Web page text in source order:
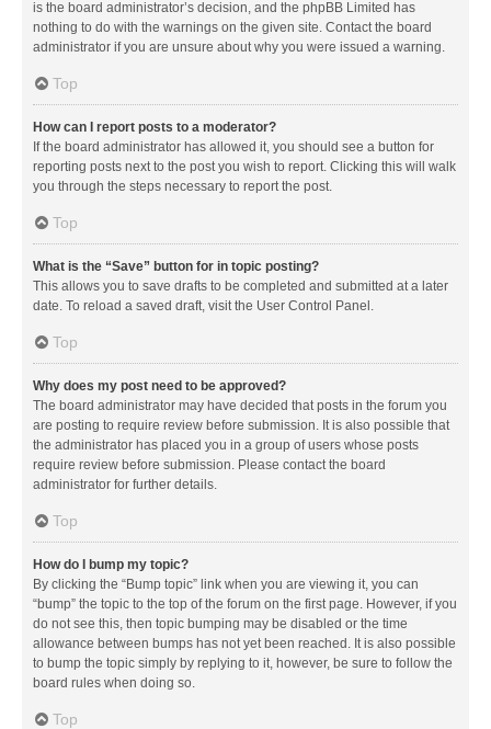
is the board administrator’s decision, and the phpBB Limited has
nothing to do with the warnings on the given site. Contact the board
administrator if you are unsure about why you were issued a warning.
Top
How can I report posts to a moderator?
If the board administrator has allowed it, you should see a button for
reporting posts next to the post you wish to report. Clicking this will walk
you through the steps necessary to report the post.
Top
What is the “Save” button for in topic posting?
This allows you to save drafts to be completed and submitted at a later
date. To reload a saved draft, visit the User Control Panel.
Top
Why does my post need to be approved?
The board administrator may have decided that posts in the forum you
are posting to require review before submission. It is also possible that
the administrator has placed you in a group of users whose posts
require review before submission. Please contact the board
administrator for further details.
Top
How do I bump my topic?
By clicking the “Bump topic” link when you are viewing it, you can
“bump” the topic to the top of the forum on the first page. However, if you
do not see this, then topic bumping may be disabled or the time
allowance between bumps has not yet been reached. It is also possible
to bump the topic simply by replying to it, however, be sure to follow the
board rules when doing so.
Top